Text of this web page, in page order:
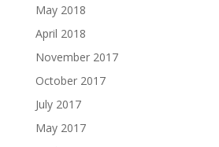
May 2018
April 2018
November 2017
October 2017
July 2017
May 2017